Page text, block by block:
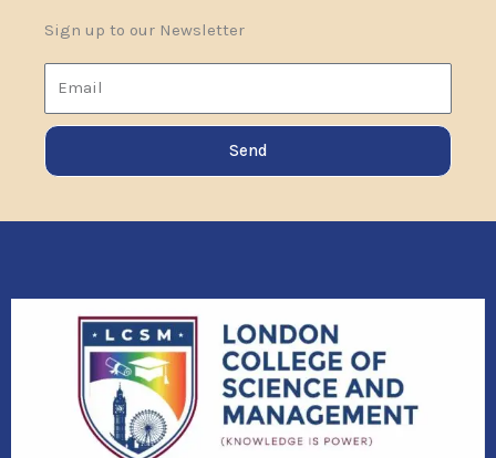
Sign up to our Newsletter
Email
Send